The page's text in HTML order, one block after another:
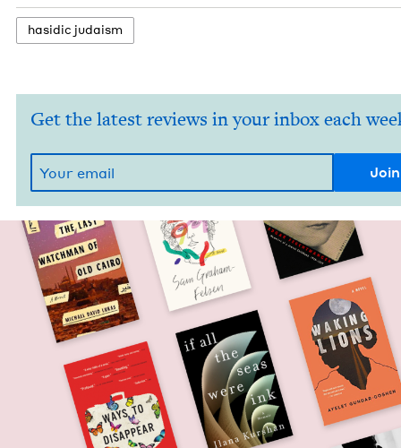
hasidic judaism
Get the latest reviews in your inbox each